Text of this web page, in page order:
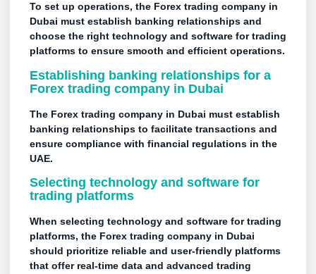
To set up operations, the Forex trading company in
Dubai must establish banking relationships and
choose the right technology and software for trading
platforms to ensure smooth and efficient operations.
Establishing banking relationships for a
Forex trading company in Dubai
The Forex trading company in Dubai must establish
banking relationships to facilitate transactions and
ensure compliance with financial regulations in the
UAE.
Selecting technology and software for
trading platforms
When selecting technology and software for trading
platforms, the Forex trading company in Dubai
should prioritize reliable and user-friendly platforms
that offer real-time data and advanced trading